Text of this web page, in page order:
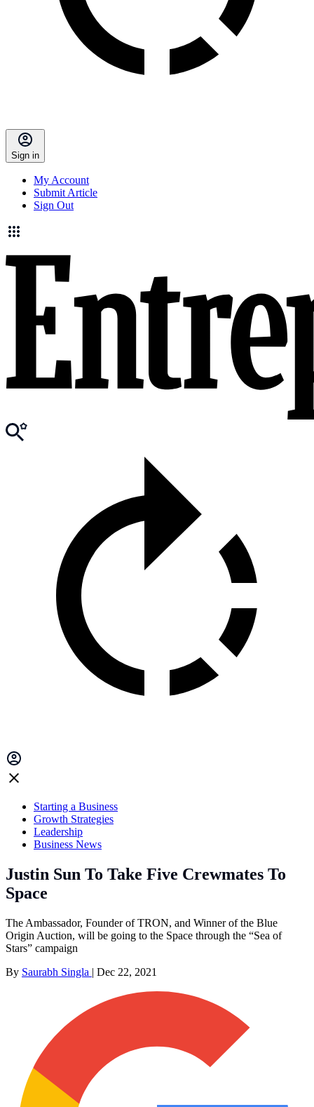
Sign in
My Account
Submit Article
Sign Out
Starting a Business
Growth Strategies
Leadership
Business News
Justin Sun To Take Five Crewmates To
Space
The Ambassador, Founder of TRON, and Winner of the Blue
Origin Auction, will be going to the Space through the “Sea of
Stars” campaign
By Saurabh Singla | Dec 22, 2021